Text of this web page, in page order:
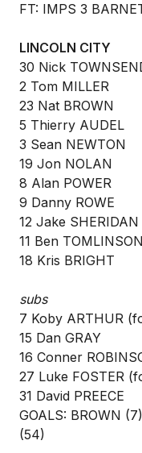
FT: IMPS 3
LINCOLN CITY
30 Nick
2 Tom MILLER
23 Nat BROWN
5 Thierry AUDEL
3 Sean NEWTON
19 Jon NOLAN
8 Alan POWER
9 Danny ROWE
12 Jake SHERIDAN
11 Ben TOMLINSON
18 Kris BRIGHT
subs
7 Koby ARTHUR
15 Dan GRAY
16 Conner
27 Luke FOSTER
31 David PREECE
GOALS: BROWN
(54)